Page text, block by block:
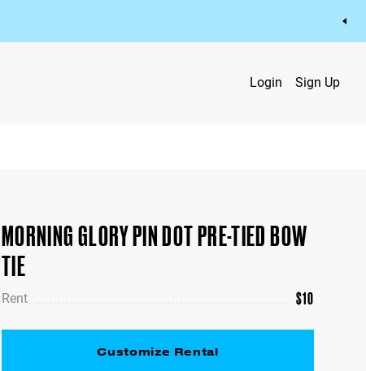
Login Sign Up
MORNING GLORY PIN DOT PRE-TIED BOW
TIE
Rent $10
Customize Rental